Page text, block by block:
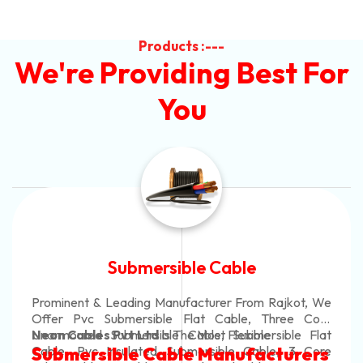
Products :---
We're Providing Best For
You
Submersible Cable
Prominent & Leading Manufacturer From Rajkot, We
Offer Pvc Submersible Flat Cable, Three Core
Unarmoured Submersible Cable, Submersible Flat
Cable, Pvc Insulated Submersible Cable, 3 Core
Neon Cables Pvt LtdIs The Most Flexible
Submersible Cable Manufacturers